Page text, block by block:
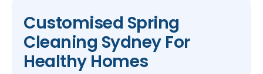
Customised Spring
Cleaning Sydney For
Healthy Homes